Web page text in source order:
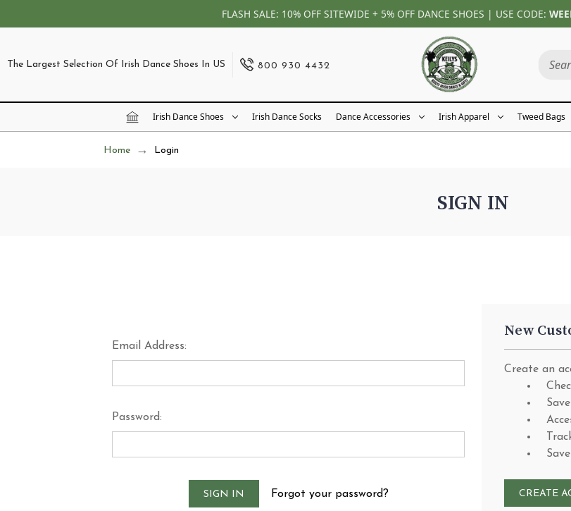
FLASH SALE: 10% OFF SITEWIDE + 5% OFF DANCE SHOES | USE CODE:
The Largest Selection Of Irish Dance Shoes In US 800 930 4432
Irish Dance Shoes Irish Dance Socks Dance Accessories Irish Apparel Tweed Bags
Home Login
SIGN IN
Email Address:
Password:
Forgot your password?
New
Create an
CREATE